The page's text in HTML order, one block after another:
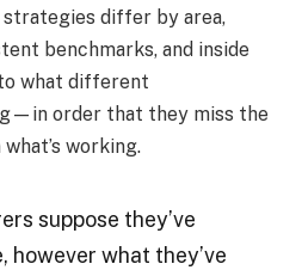
differ by area,
benchmarks, and inside
what different
order that they miss the
working.
suppose they’ve
however what they’ve